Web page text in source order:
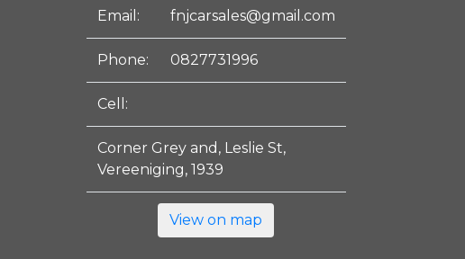
Email: fnjcarsales@gmail.com
Phone: 0827731996
Cell:
Corner Grey and, Leslie St,
Vereeniging, 1939
View on map